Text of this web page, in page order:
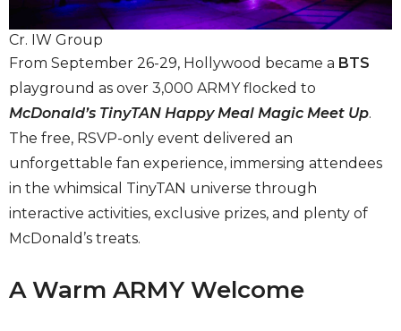
Cr. IW Group
From September 26-29, Hollywood became a BTS
playground as over 3,000 ARMY flocked to
McDonald’s TinyTAN Happy Meal Magic Meet Up.
The free, RSVP-only event delivered an
unforgettable fan experience, immersing attendees
in the whimsical TinyTAN universe through
interactive activities, exclusive prizes, and plenty of
McDonald’s treats.
A Warm ARMY Welcome